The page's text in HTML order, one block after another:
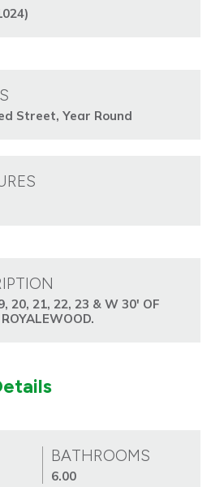
Street, Year Round
20, 21, 22, 23 & W 30' OF
BATHROOMS
6.00